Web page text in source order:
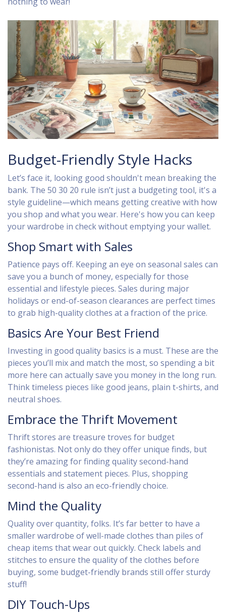
Budget-Friendly Style Hacks
Let’s face it, looking good shouldn't mean breaking the
bank. The 50 30 20 rule isn’t just a budgeting tool, it's a
style guideline—which means getting creative with how
you shop and what you wear. Here's how you can keep
your wardrobe in check without emptying your wallet.
Shop Smart with Sales
Patience pays off. Keeping an eye on seasonal sales can
save you a bunch of money, especially for those
essential and lifestyle pieces. Sales during major
holidays or end-of-season clearances are perfect times
to grab high-quality clothes at a fraction of the price.
Basics Are Your Best Friend
Investing in good quality basics is a must. These are the
pieces you’ll mix and match the most, so spending a bit
more here can actually save you money in the long run.
Think timeless pieces like good jeans, plain t-shirts, and
neutral shoes.
Embrace the Thrift Movement
Thrift stores are treasure troves for budget
fashionistas. Not only do they offer unique finds, but
they’re amazing for finding quality second-hand
essentials and statement pieces. Plus, shopping
second-hand is also an eco-friendly choice.
Mind the Quality
Quality over quantity, folks. It’s far better to have a
smaller wardrobe of well-made clothes than piles of
cheap items that wear out quickly. Check labels and
stitches to ensure the quality of the clothes before
buying, some budget-friendly brands still offer sturdy
stuff!
DIY Touch-Ups